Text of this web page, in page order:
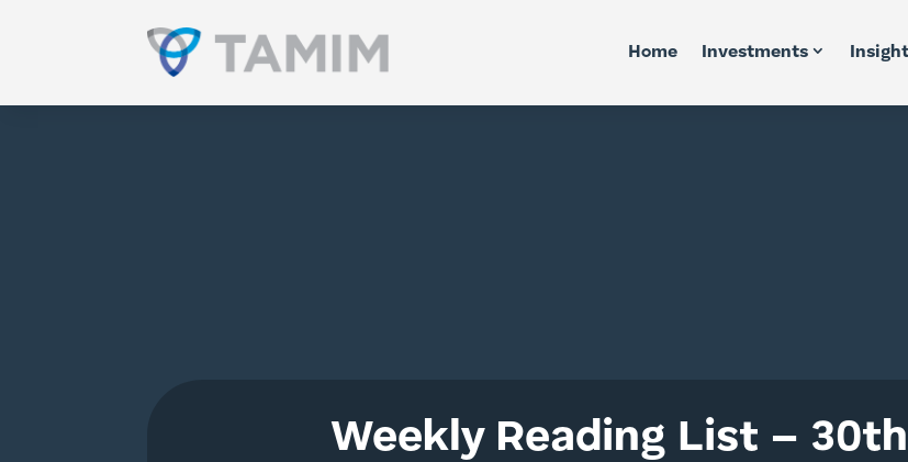
Home Investments
Weekly Reading List –